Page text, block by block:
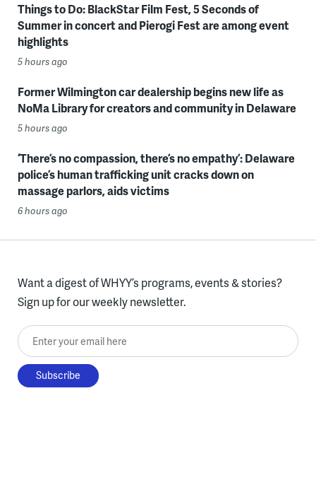
Things to Do: BlackStar Film Fest, 5 Seconds of
Summer in concert and Pierogi Fest are among event
highlights
5 hours ago
Former Wilmington car dealership begins new life as
NoMa Library for creators and community in Delaware
5 hours ago
‘There’s no compassion, there’s no empathy’: Delaware
police’s human trafficking unit cracks down on
massage parlors, aids victims
6 hours ago
Want a digest of WHYY’s programs, events & stories?
Sign up for our weekly newsletter.
Enter your email here